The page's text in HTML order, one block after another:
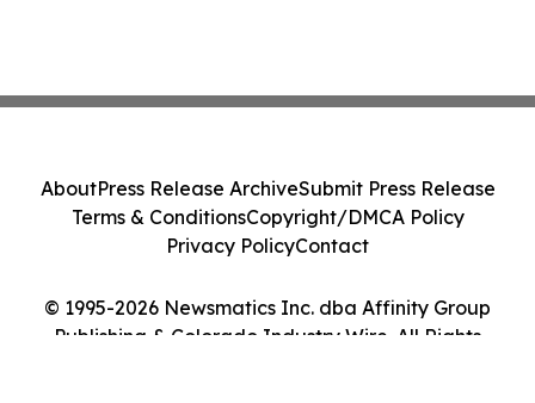
© 1995-2026 Newsmatics Inc. dba Affinity Group
Publishing & Colorado Industry Wire. All Rights
AboutPress Release ArchiveSubmit Press Release
Terms & ConditionsCopyright/DMCA Policy
Privacy PolicyContact